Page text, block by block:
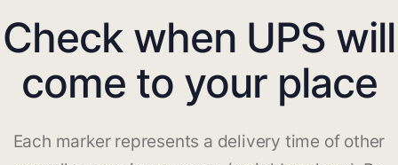
Check when UPS will
come to your place
Each marker represents a delivery time of other